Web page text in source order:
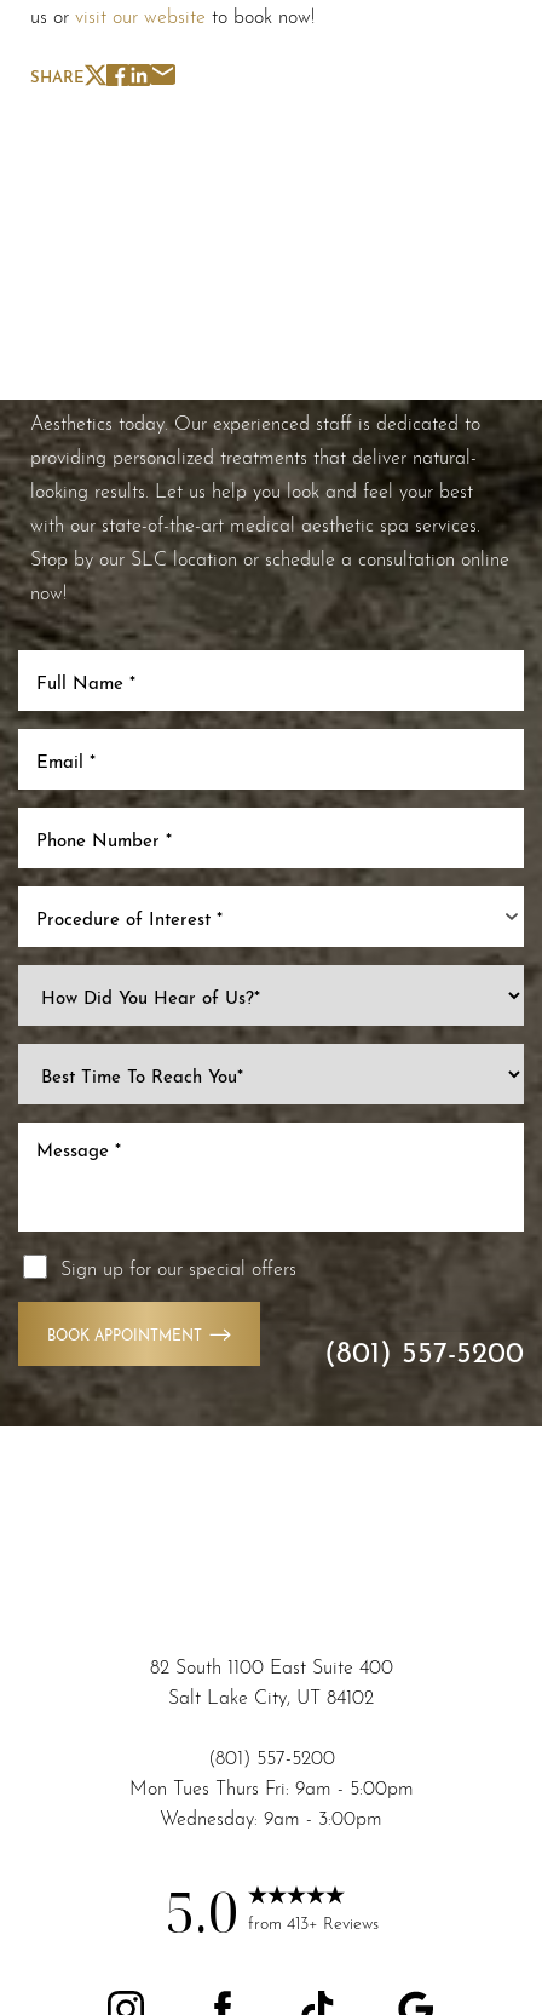
us or visit our website to book now!
SHARE
Aesthetics today. Our experienced staff is dedicated to
providing personalized treatments that deliver natural-
looking results. Let us help you look and feel your best
with our state-of-the-art medical aesthetic spa services.
Stop by our SLC location or schedule a consultation online
now!
Procedure of Interest *
Sign up for our special offers
BOOK APPOINTMENT (801) 557-5200
82 South 1100 East Suite 400
Salt Lake City, UT 84102
(801) 557-5200
Mon Tues Thurs Fri: 9am - 5:00pm
Wednesday: 9am - 3:00pm
5.0 from 413+ Reviews
Statement